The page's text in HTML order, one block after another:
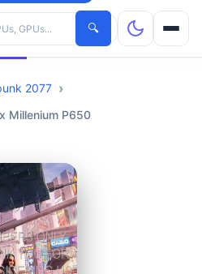
🔍
2077
Millenium P650